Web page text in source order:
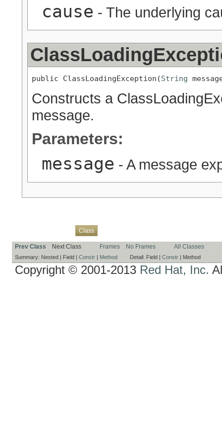
cause - The underlying
public ClassLoadingException(String
Constructs a
message.
Parameters:
message - A message
Class
Prev Class Next Class Frames No Frames All Classes
Summary: Nested | Field | Constr Method Detail: Field | Constr Method
Copyright © 2001-2013 Red Hat, Inc.